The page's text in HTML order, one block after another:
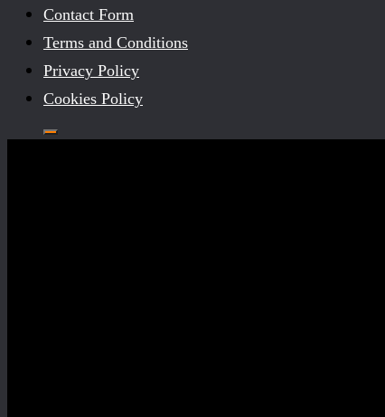
Contact Form
Terms and Conditions
Privacy Policy
Cookies Policy